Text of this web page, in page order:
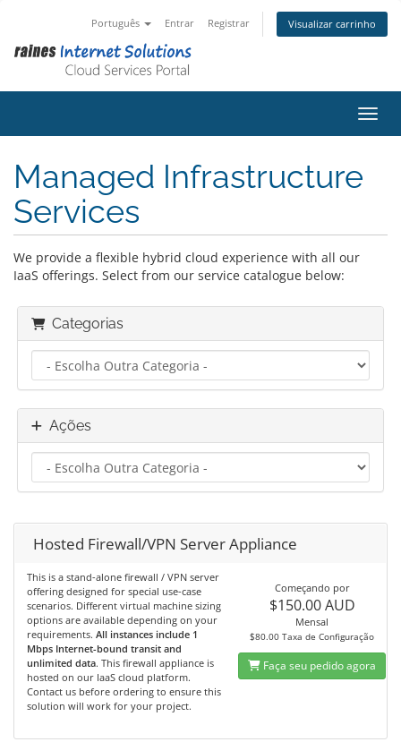
Português Entrar Registrar Visualizar carrinho
Managed Infrastructure
Services
We provide a flexible hybrid cloud experience with all our
IaaS offerings. Select from our service catalogue below:
Categorias
Ações
Hosted Firewall/VPN Server Appliance
This is a stand-alone firewall / VPN server
offering designed for special use-case
scenarios. Different virtual machine sizing
options are available depending on your
requirements. All instances include 1
Mbps Internet-bound transit and
unlimited data. This firewall appliance is
hosted on our IaaS cloud platform.
Contact us before ordering to ensure this
solution will work for your project.
Começando por
$150.00 AUD
Mensal
$80.00 Taxa de Configuração
Faça seu pedido agora